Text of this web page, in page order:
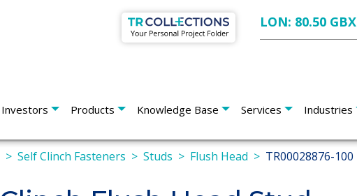
LON: 80.50 GBX
Investors Products Knowledge Base Services Industries
Self Clinch Fasteners Studs Flush Head TR00028876-100